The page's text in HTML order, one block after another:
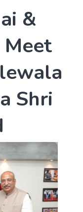
ai &
Meet
lewala
a Shri